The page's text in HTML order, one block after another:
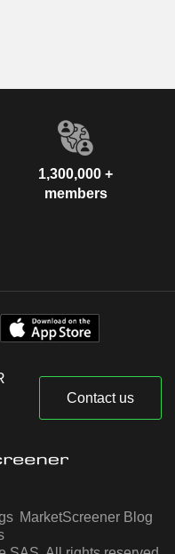
1,300,000 +
members
Contact us
MarketScreener Blog